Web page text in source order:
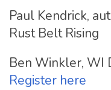
Paul Kendrick,
Rust Belt Rising
Ben Winkler, WI
Register here